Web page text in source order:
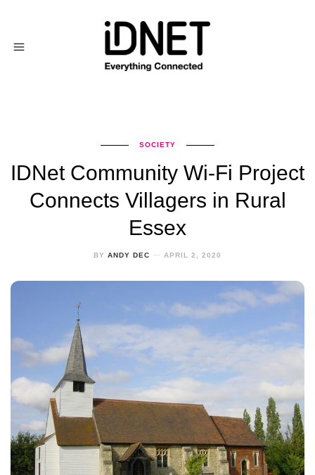
SOCIETY
IDNet Community Wi-Fi Project
Connects Villagers in Rural
Essex
BY ANDY DEC APRIL 2, 2020